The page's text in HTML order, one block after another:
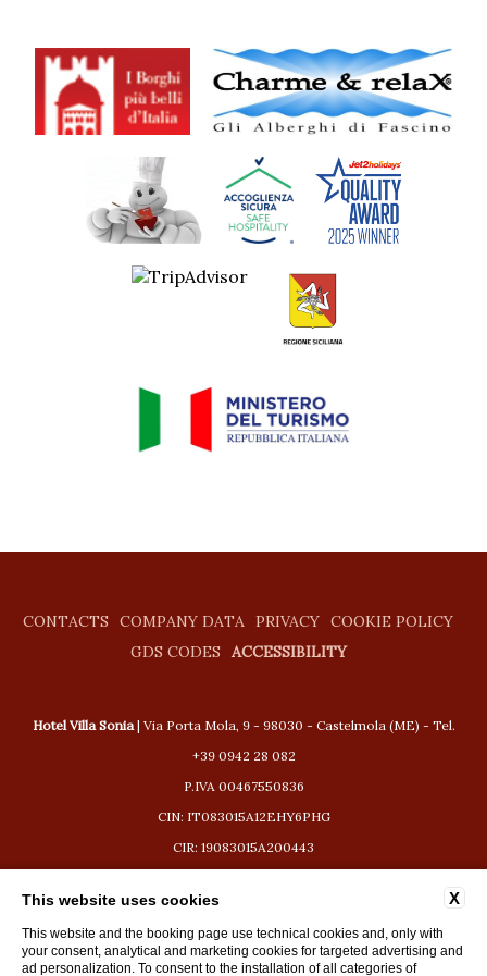
CONTACTS COMPANY DATA PRIVACY COOKIE POLICY
GDS CODES
ACCESSIBILITY
Hotel Villa Sonia| Via Porta Mola, 9 - 98030 - Castelmola (ME) - Tel.
+39 0942 28 082
P.IVA 00467550836
CIN: IT083015A12EHY6PHG
CIR: 19083015A200443
X
This website uses cookies
This website and the booking page use technical cookies and, only with
your consent, analytical and marketing cookies for targeted advertising and
ad personalization. To consent to the installation of all categories of